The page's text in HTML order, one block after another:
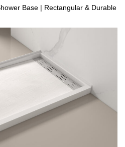
Base | Rectangular & Durable